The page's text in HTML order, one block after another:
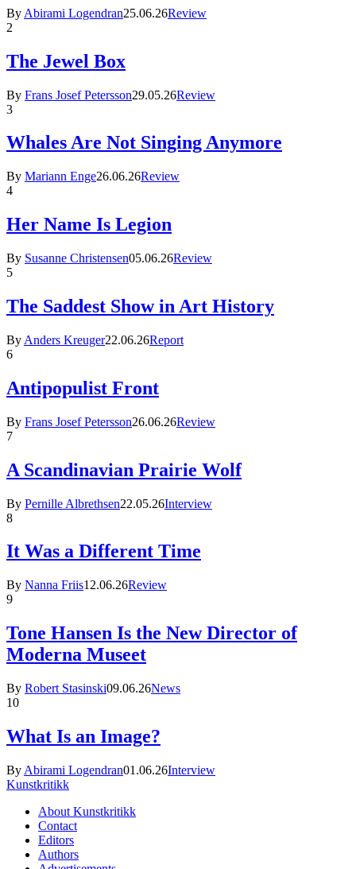
By Abirami Logendran25.06.26Review
2
The Jewel Box
By Frans Josef Petersson29.05.26Review
3
Whales Are Not Singing Anymore
By Mariann Enge26.06.26Review
4
Her Name Is Legion
By Susanne Christensen05.06.26Review
5
The Saddest Show in Art History
By Anders Kreuger22.06.26Report
6
Antipopulist Front
By Frans Josef Petersson26.06.26Review
7
A Scandinavian Prairie Wolf
By Pernille Albrethsen22.05.26Interview
8
It Was a Different Time
By Nanna Friis12.06.26Review
9
Tone Hansen Is the New Director of
Moderna Museet
By Robert Stasinski09.06.26News
10
What Is an Image?
By Abirami Logendran01.06.26Interview
Kunstkritikk
About Kunstkritikk
Contact
Editors
Authors